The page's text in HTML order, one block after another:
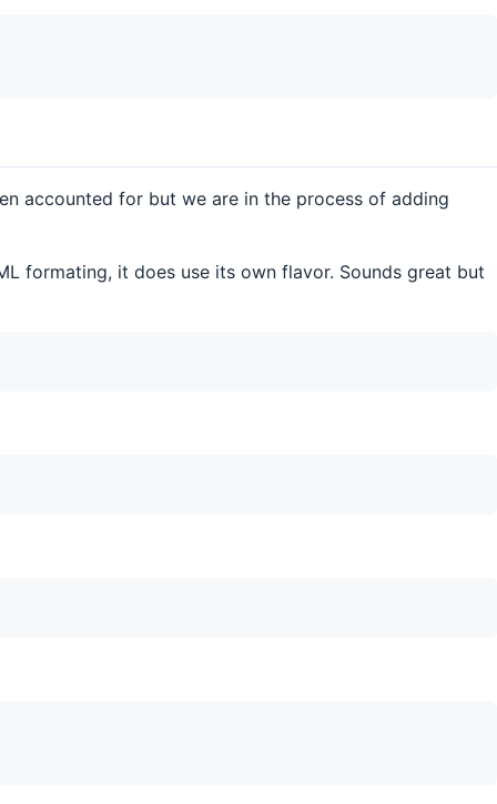
accounted for but we are in the process of adding
formating, it does use its own flavor. Sounds great but